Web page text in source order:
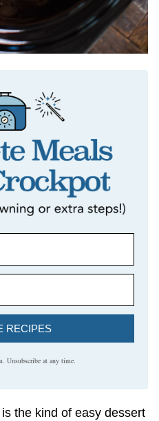
RECIPES
Unsubscribe at any time.
the kind of easy dessert